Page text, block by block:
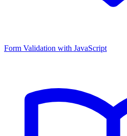
Form Validation with JavaScript